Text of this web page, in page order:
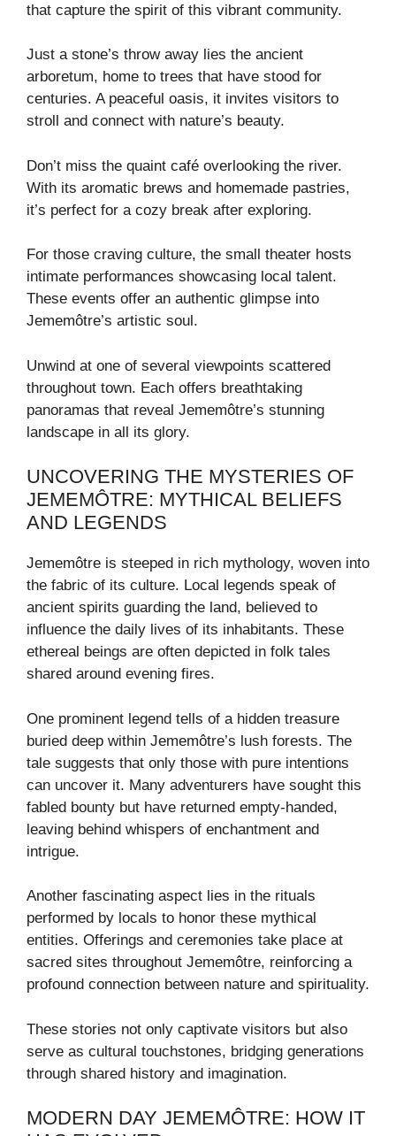
that capture the spirit of this vibrant community.
Just a stone’s throw away lies the ancient
arboretum, home to trees that have stood for
centuries. A peaceful oasis, it invites visitors to
stroll and connect with nature’s beauty.
Don’t miss the quaint café overlooking the river.
With its aromatic brews and homemade pastries,
it’s perfect for a cozy break after exploring.
For those craving culture, the small theater hosts
intimate performances showcasing local talent.
These events offer an authentic glimpse into
Jememôtre’s artistic soul.
Unwind at one of several viewpoints scattered
throughout town. Each offers breathtaking
panoramas that reveal Jememôtre’s stunning
landscape in all its glory.
UNCOVERING THE MYSTERIES OF
JEMEMÔTRE: MYTHICAL BELIEFS
AND LEGENDS
Jememôtre is steeped in rich mythology, woven into
the fabric of its culture. Local legends speak of
ancient spirits guarding the land, believed to
influence the daily lives of its inhabitants. These
ethereal beings are often depicted in folk tales
shared around evening fires.
One prominent legend tells of a hidden treasure
buried deep within Jememôtre’s lush forests. The
tale suggests that only those with pure intentions
can uncover it. Many adventurers have sought this
fabled bounty but have returned empty-handed,
leaving behind whispers of enchantment and
intrigue.
Another fascinating aspect lies in the rituals
performed by locals to honor these mythical
entities. Offerings and ceremonies take place at
sacred sites throughout Jememôtre, reinforcing a
profound connection between nature and spirituality.
These stories not only captivate visitors but also
serve as cultural touchstones, bridging generations
through shared history and imagination.
MODERN DAY JEMEMÔTRE: HOW IT